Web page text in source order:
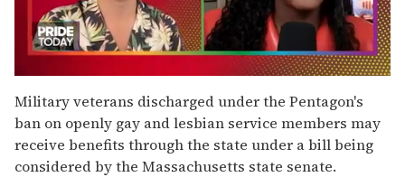
seconds
of
2
minutes,
13
seconds
Military veterans discharged under the Pentagon's
ban on openly gay and lesbian service members may
receive benefits through the state under a bill being
considered by the Massachusetts state senate.